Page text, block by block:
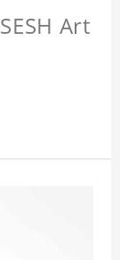
Art